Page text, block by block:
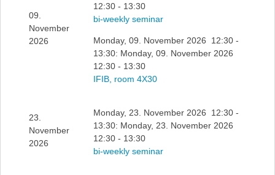
09.
November
2026
12:30 - 13:30
bi-weekly seminar
Monday, 09. November 2026 12:30 -
13:30: Monday, 09. November 2026
12:30 - 13:30
IFIB, room 4X30
23.
November
2026
Monday, 23. November 2026 12:30 -
13:30: Monday, 23. November 2026
12:30 - 13:30
bi-weekly seminar